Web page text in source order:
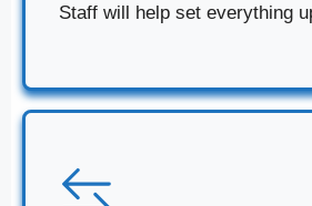
Staff will help set everything